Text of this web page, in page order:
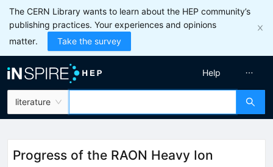
The CERN Library wants to learn about the HEP community’s
publishing practices. Your experiences and opinions
matter.
Take the survey
literature
Help
Progress of the RAON Heavy Ion